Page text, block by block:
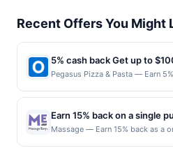
Recent Offers You Might
5% cash back Get up to
Pegasus Pizza & Pasta — Earn
$100.00 cash back maximum is
applies to the following location:
Sw Seattle, WA 98116 Offer
only valid on purchases made
merchant. Offer not valid on
Earn 15% back on a single
total of $30
Massage — Earn 15% back as a